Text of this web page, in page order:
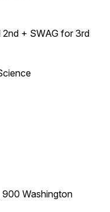
2nd + SWAG for 3rd
Washington